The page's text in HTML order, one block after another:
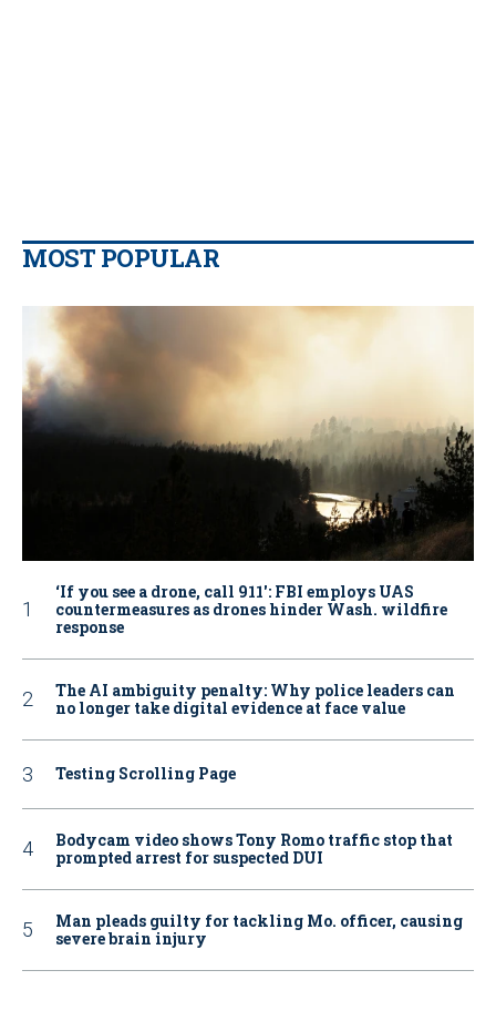
MOST POPULAR
‘If you see a drone, call 911': FBI employs UAS
countermeasures as drones hinder Wash. wildfire
response
The AI ambiguity penalty: Why police leaders can
no longer take digital evidence at face value
Testing Scrolling Page
Bodycam video shows Tony Romo traffic stop that
prompted arrest for suspected DUI
Man pleads guilty for tackling Mo. officer, causing
severe brain injury